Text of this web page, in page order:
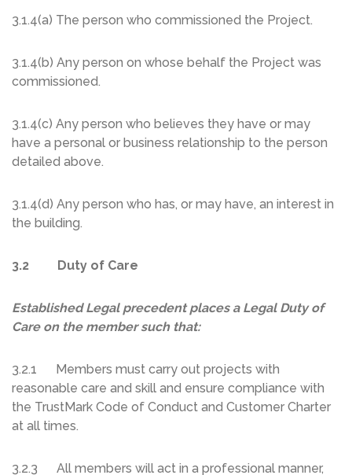
3.1.4(a) The person who commissioned the Project.
3.1.4(b) Any person on whose behalf the Project was
commissioned.
3.1.4(c) Any person who believes they have or may
have a personal or business relationship to the person
detailed above.
3.1.4(d) Any person who has, or may have, an interest in
the building.
3.2 Duty of Care
Established Legal precedent places a Legal Duty of
Care on the member such that:
3.2.1 Members must carry out projects with
reasonable care and skill and ensure compliance with
the TrustMark Code of Conduct and Customer Charter
at all times.
3.2.3 All members will act in a professional manner,